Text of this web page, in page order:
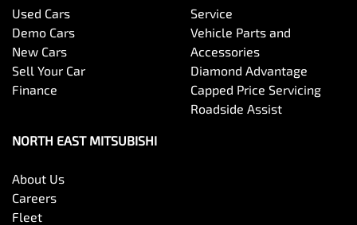
Used Cars
Demo Cars
New Cars
Sell Your Car
Finance
Service
Vehicle Parts and
Accessories
Diamond Advantage
Capped Price Servicing
Roadside Assist
NORTH EAST MITSUBISHI
About Us
Careers
Fleet